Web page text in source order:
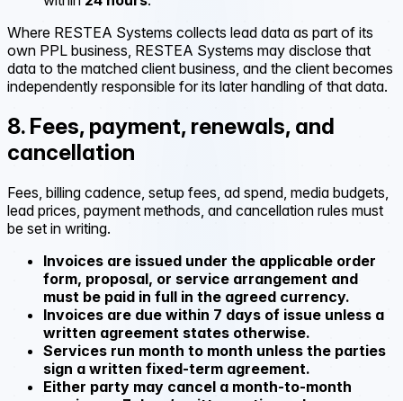
Where RESTEA Systems collects lead data as part of its
own PPL business, RESTEA Systems may disclose that
data to the matched client business, and the client becomes
independently responsible for its later handling of that data.
8. Fees, payment, renewals, and
cancellation
Fees, billing cadence, setup fees, ad spend, media budgets,
lead prices, payment methods, and cancellation rules must
be set in writing.
Invoices are issued under the applicable order
form, proposal, or service arrangement and
must be paid in full in the agreed currency.
Invoices are due within 7 days of issue unless a
written agreement states otherwise.
Services run month to month unless the parties
sign a written fixed-term agreement.
Either party may cancel a month-to-month